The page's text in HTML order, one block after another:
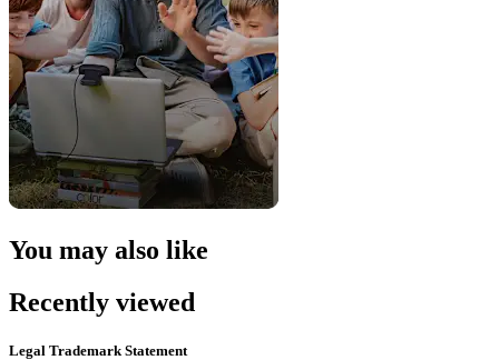
You may also like
Recently viewed
Legal Trademark Statement